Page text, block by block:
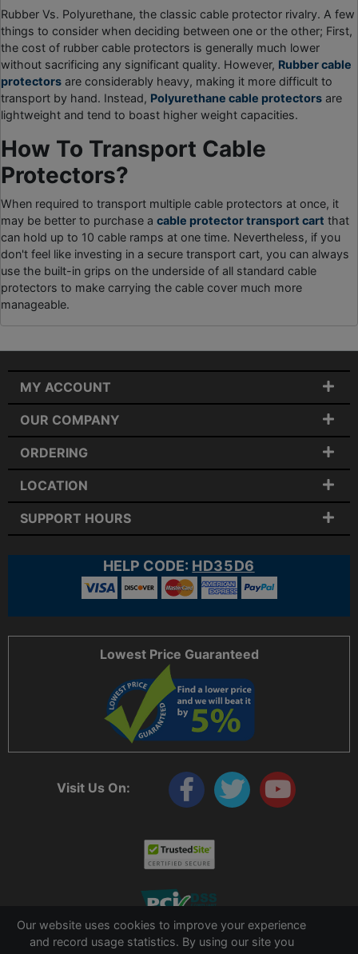
Rubber Vs. Polyurethane, the classic cable protector rivalry. A few
things to consider when deciding between one or the other; First,
the cost of rubber cable protectors is generally much lower
without sacrificing any significant quality. However, Rubber cable
protectors are considerably heavy, making it more difficult to
transport by hand. Instead, Polyurethane cable protectors are
lightweight and tend to boast higher weight capacities.
How To Transport Cable
Protectors?
When required to transport multiple cable protectors at once, it
may be better to purchase a cable protector transport cart that
can hold up to 10 cable ramps at one time. Nevertheless, if you
don't feel like investing in a secure transport cart, you can always
use the built-in grips on the underside of all standard cable
protectors to make carrying the cable cover much more
manageable.
Visit Us On:
MY ACCOUNT
OUR COMPANY
ORDERING
LOCATION
SUPPORT HOURS
HELP CODE: HD35D6
Lowest Price Guaranteed
Our website uses cookies to improve your experience
and record usage statistics. By using our site you